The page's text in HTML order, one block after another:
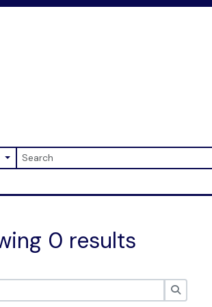
Search options
0 results